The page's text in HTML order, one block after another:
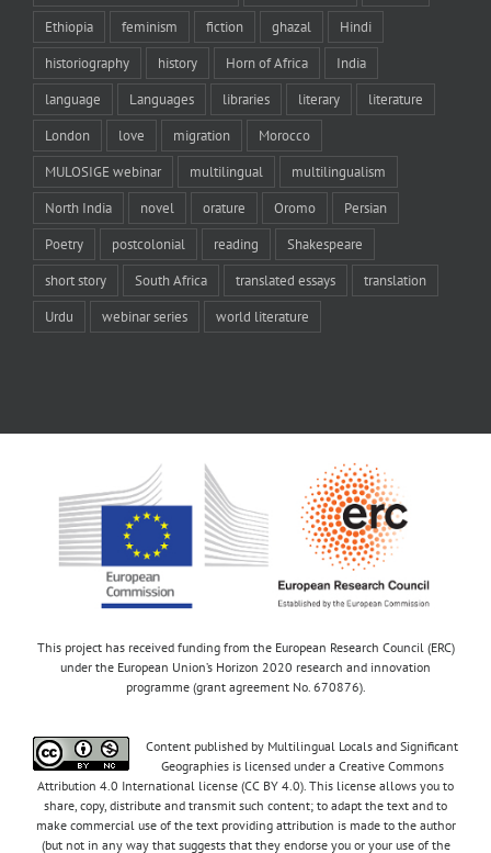
Ethiopia feminism fiction ghazal Hindi
historiography history Horn of Africa India
language Languages libraries literary literature
London love migration Morocco
MULOSIGE webinar multilingual multilingualism
North India novel orature Oromo Persian
Poetry postcolonial reading Shakespeare
short story South Africa translated essays translation
Urdu webinar series world literature
This project has received funding from the European Research Council (ERC)
under the European Union’s Horizon 2020 research and innovation
programme (grant agreement No. 670876).
Content published by Multilingual Locals and Significant
Geographies is licensed under a Creative Commons
Attribution 4.0 International license (CC BY 4.0). This license allows you to
share, copy, distribute and transmit such content; to adapt the text and to
make commercial use of the text providing attribution is made to the author
(but not in any way that suggests that they endorse you or your use of the